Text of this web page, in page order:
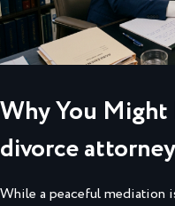
Why You Might
divorce attorney
While a peaceful mediation